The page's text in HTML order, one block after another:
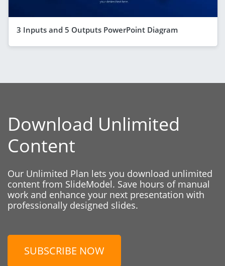
3 Inputs and 5 Outputs PowerPoint Diagram
Download Unlimited
Content
Our Unlimited Plan lets you download unlimited
content from SlideModel. Save hours of manual
work and enhance your next presentation with
professionally designed slides.
SUBSCRIBE NOW